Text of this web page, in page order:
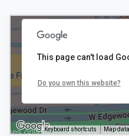
Keyboard shortcuts Map
This page can't load
Do you own this website?